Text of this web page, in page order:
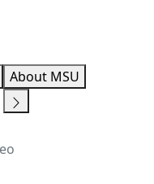
About MSU